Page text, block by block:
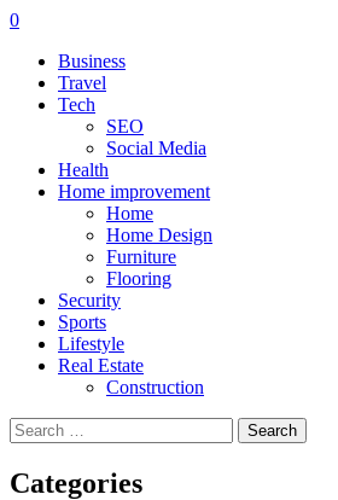
0
Business
Travel
Tech
SEO
Social Media
Health
Home improvement
Home
Home Design
Furniture
Flooring
Security
Sports
Lifestyle
Real Estate
Construction
Search
for:
Categories